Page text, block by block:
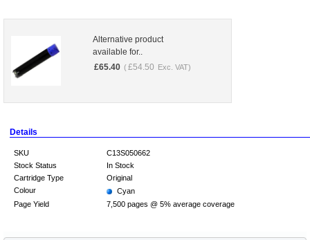
Alternative product
available for..
£65.40 ( £54.50 Exc. VAT)
Details
SKU
C13S050662
Stock Status
In Stock
Cartridge Type
Original
Colour
Cyan
Page Yield
7,500 pages @ 5% average coverage